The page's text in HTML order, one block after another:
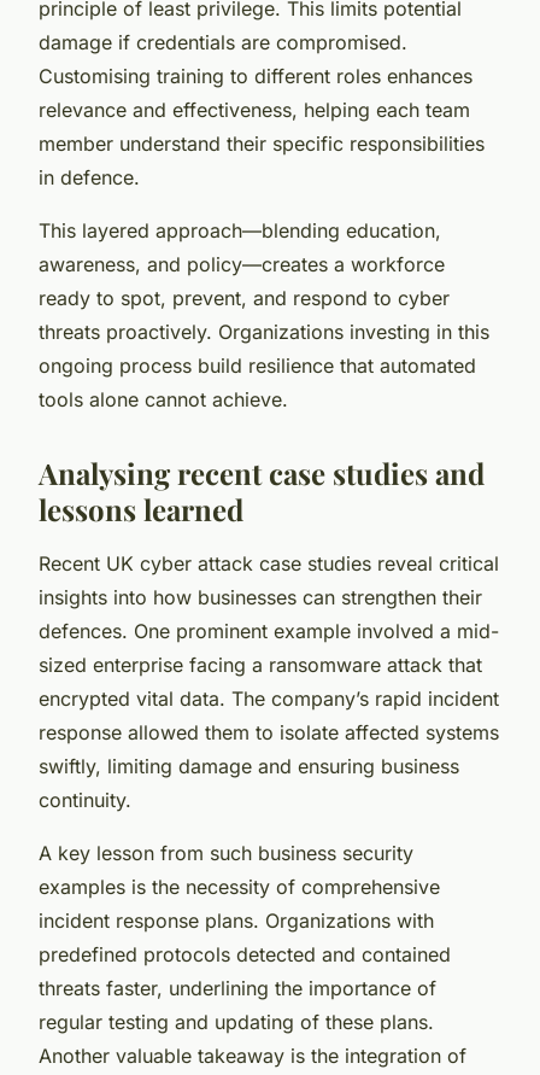
principle of least privilege. This limits potential
damage if credentials are compromised.
Customising training to different roles enhances
relevance and effectiveness, helping each team
member understand their specific responsibilities
in defence.
This layered approach—blending education,
awareness, and policy—creates a workforce
ready to spot, prevent, and respond to cyber
threats proactively. Organizations investing in this
ongoing process build resilience that automated
tools alone cannot achieve.
Analysing recent case studies and
lessons learned
Recent UK cyber attack case studies reveal critical
insights into how businesses can strengthen their
defences. One prominent example involved a mid-
sized enterprise facing a ransomware attack that
encrypted vital data. The company’s rapid incident
response allowed them to isolate affected systems
swiftly, limiting damage and ensuring business
continuity.
A key lesson from such business security
examples is the necessity of comprehensive
incident response plans. Organizations with
predefined protocols detected and contained
threats faster, underlining the importance of
regular testing and updating of these plans.
Another valuable takeaway is the integration of